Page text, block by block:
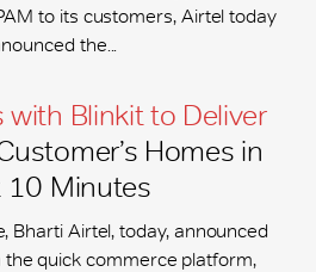
to its customers, Airtel today
the...
with Blinkit to Deliver
Homes in
10 Minutes
Bharti Airtel, today, announced
quick commerce platform,